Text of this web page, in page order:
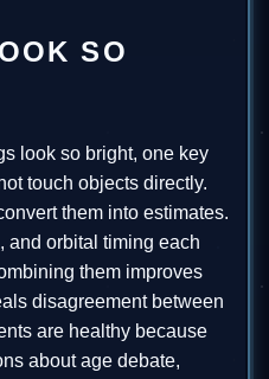
SO
look so bright, one key
touch objects directly.
them into estimates.
and orbital timing each
them improves
disagreement between
are healthy because
about age debate,